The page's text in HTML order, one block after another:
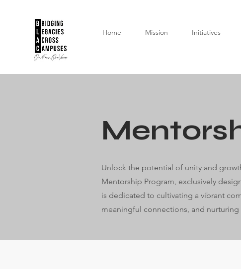
Home Mission Initiatives
Unlock the potential of unity and
Mentorship Program, exclusively
is dedicated to cultivating a vibrant
meaningful connections, and